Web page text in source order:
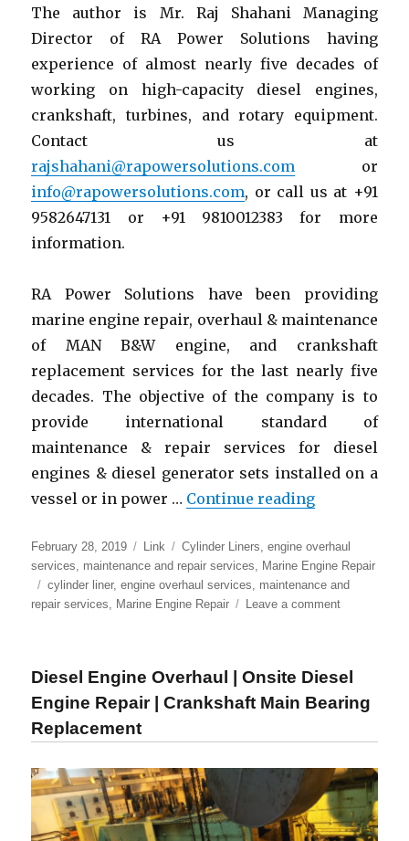
The author is Mr. Raj Shahani Managing
Director of RA Power Solutions having
experience of almost nearly five decades of
working on high-capacity diesel engines,
crankshaft, turbines, and rotary equipment.
Contact us at
rajshahani@rapowersolutions.com or
info@rapowersolutions.com, or call us at +91
9582647131 or +91 9810012383 for more
information.
RA Power Solutions have been providing
marine engine repair, overhaul & maintenance
of MAN B&W engine, and crankshaft
replacement services for the last nearly five
decades. The objective of the company is to
provide international standard of
maintenance & repair services for diesel
engines & diesel generator sets installed on a
vessel or in power … Continue reading“Marine
Posted
on
February 28, 2019 Format
Link Categories
Cylinder Liners ,engine overhaul
services
maintenance and repair services
Marine Engine Repair
Tags
cylinder liner,engine overhaul services
maintenance and
repair services
Marine Engine Repair Leave a commenton
|
Overhaul
MAN
B&W
engine
|
Diesel Engine Overhaul | Onsite Diesel
Engine Repair | Crankshaft Main Bearing
Replacement